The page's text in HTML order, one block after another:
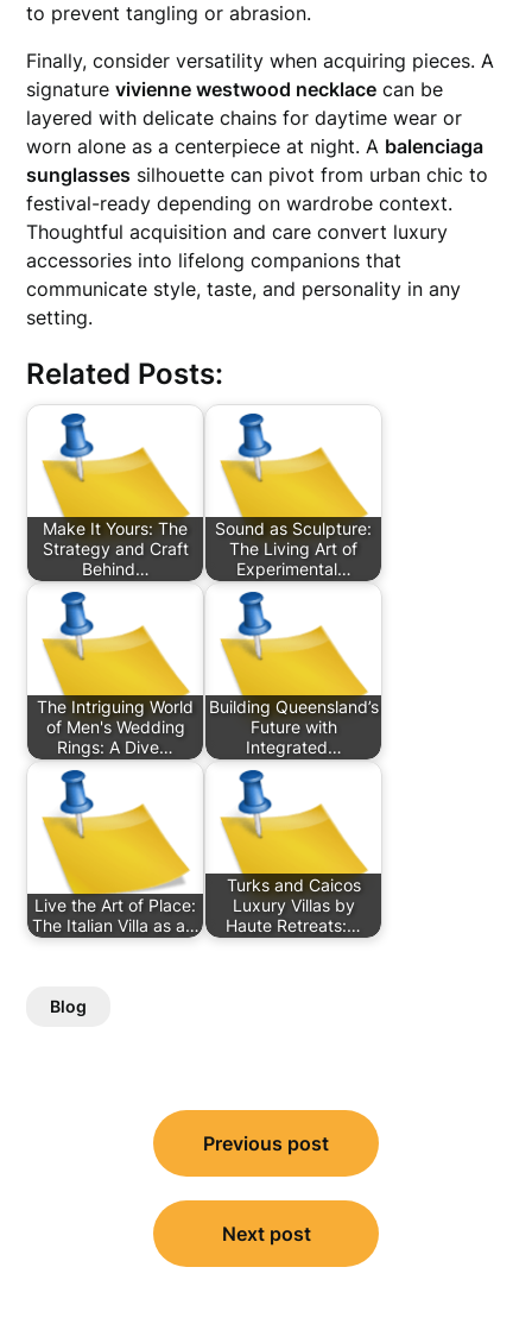
to prevent tangling or abrasion.
Finally, consider versatility when acquiring pieces. A
signaturevivienne westwood necklace can be
layered with delicate chains for daytime wear or
worn alone as a centerpiece at night. A balenciaga
sunglasses silhouette can pivot from urban chic to
festival-ready depending on wardrobe context.
Thoughtful acquisition and care convert luxury
accessories into lifelong companions that
communicate style, taste, and personality in any
setting.
Related Posts:
Make It Yours: The
Strategy and Craft
Behind…
Sound as Sculpture:
The Living Art of
Experimental…
The Intriguing World
of Men's Wedding
Rings: A Dive…
Building Queensland’s
Future with
Integrated…
Live the Art of Place:
The Italian Villa as a…
Turks and Caicos
Luxury Villas by
Haute Retreats:…
Blog
navigation
Previous post
Next post